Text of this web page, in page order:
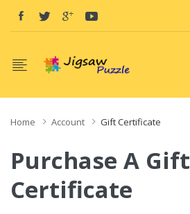
Home Account Gift Certificate
Purchase A Gift
Certificate